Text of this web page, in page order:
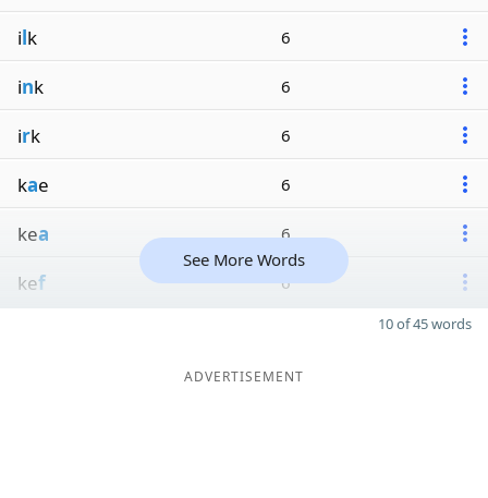
ilk 6
ink 6
irk 6
kae 6
kea 6
kef 6
See More Words
10 of 45 words
ADVERTISEMENT